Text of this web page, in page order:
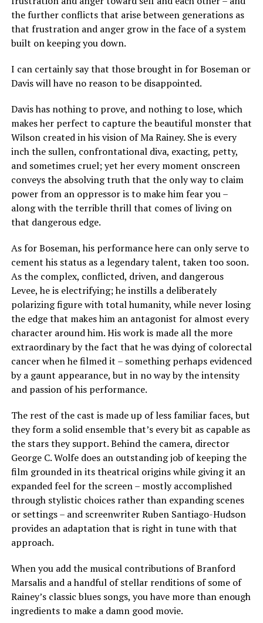
the further conflicts that arise between generations as
that frustration and anger grow in the face of a system
built on keeping you down.
I can certainly say that those brought in for Boseman or
Davis will have no reason to be disappointed.
Davis has nothing to prove, and nothing to lose, which
makes her perfect to capture the beautiful monster that
Wilson created in his vision of Ma Rainey. She is every
inch the sullen, confrontational diva, exacting, petty,
and sometimes cruel; yet her every moment onscreen
conveys the absolving truth that the only way to claim
power from an oppressor is to make him fear you –
along with the terrible thrill that comes of living on
that dangerous edge.
As for Boseman, his performance here can only serve to
cement his status as a legendary talent, taken too soon.
As the complex, conflicted, driven, and dangerous
Levee, he is electrifying; he instills a deliberately
polarizing figure with total humanity, while never losing
the edge that makes him an antagonist for almost every
character around him. His work is made all the more
extraordinary by the fact that he was dying of colorectal
cancer when he filmed it – something perhaps evidenced
by a gaunt appearance, but in no way by the intensity
and passion of his performance.
The rest of the cast is made up of less familiar faces, but
they form a solid ensemble that’s every bit as capable as
the stars they support. Behind the camera, director
George C. Wolfe does an outstanding job of keeping the
film grounded in its theatrical origins while giving it an
expanded feel for the screen – mostly accomplished
through stylistic choices rather than expanding scenes
or settings – and screenwriter Ruben Santiago-Hudson
provides an adaptation that is right in tune with that
approach.
When you add the musical contributions of Branford
Marsalis and a handful of stellar renditions of some of
Rainey’s classic blues songs, you have more than enough
ingredients to make a damn good movie.